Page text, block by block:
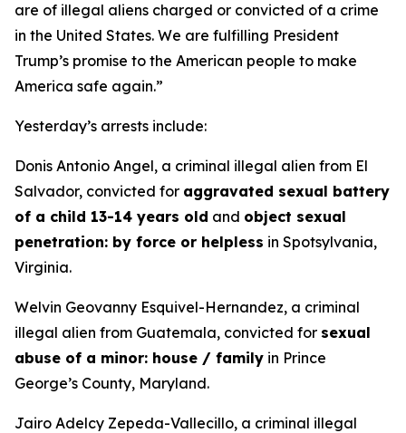
are of illegal aliens charged or convicted of a crime
in the United States. We are fulfilling President
Trump’s promise to the American people to make
America safe again.”
Yesterday’s arrests include:
Donis Antonio Angel, a criminal illegal alien from El
Salvador, convicted for aggravated sexual battery
of a child 13-14 years old and object sexual
penetration: by force or helpless in Spotsylvania,
Virginia.
Welvin Geovanny Esquivel-Hernandez, a criminal
illegal alien from Guatemala, convicted for sexual
abuse of a minor: house / family in Prince
George’s County, Maryland.
Jairo Adelcy Zepeda-Vallecillo, a criminal illegal